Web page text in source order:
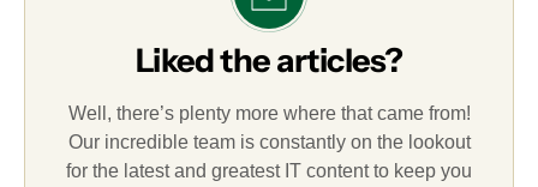
Liked the articles?
Well, there’s plenty more where that came from!
Our incredible team is constantly on the lookout
for the latest and greatest IT content to keep you